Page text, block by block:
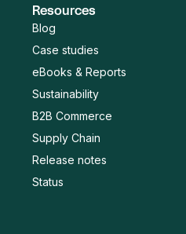
Resources
Blog
Case studies
eBooks & Reports
Sustainability
B2B Commerce
Supply Chain
Release notes
Status